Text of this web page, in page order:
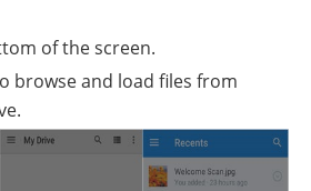
of the screen.
browse and load files from